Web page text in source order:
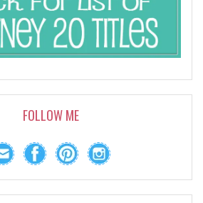
FOLLOW ME